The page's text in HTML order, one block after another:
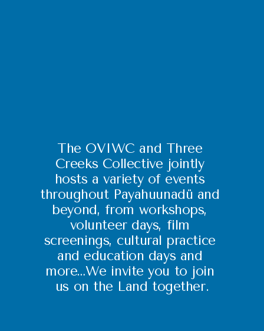
The OVIWC and Three
Creeks Collective jointly
hosts a variety of events
throughout Payahuunadü and
beyond, from workshops,
volunteer days, film
screenings, cultural practice
and education days and
more…We invite you to join
us on the Land together.